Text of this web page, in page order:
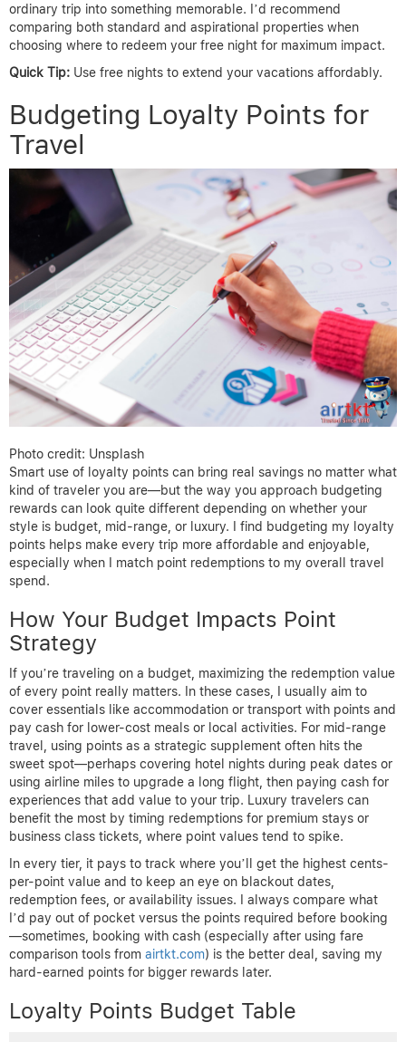
ordinary trip into something memorable. I’d recommend
comparing both standard and aspirational properties when
choosing where to redeem your free night for maximum impact.
Quick Tip: Use free nights to extend your vacations affordably.
Budgeting Loyalty Points for
Travel
Photo credit: Unsplash
Smart use of loyalty points can bring real savings no matter what
kind of traveler you are—but the way you approach budgeting
rewards can look quite different depending on whether your
style is budget, mid-range, or luxury. I find budgeting my loyalty
points helps make every trip more affordable and enjoyable,
especially when I match point redemptions to my overall travel
spend.
How Your Budget Impacts Point
Strategy
If you’re traveling on a budget, maximizing the redemption value
of every point really matters. In these cases, I usually aim to
cover essentials like accommodation or transport with points and
pay cash for lower-cost meals or local activities. For mid-range
travel, using points as a strategic supplement often hits the
sweet spot—perhaps covering hotel nights during peak dates or
using airline miles to upgrade a long flight, then paying cash for
experiences that add value to your trip. Luxury travelers can
benefit the most by timing redemptions for premium stays or
business class tickets, where point values tend to spike.
In every tier, it pays to track where you’ll get the highest cents-
per-point value and to keep an eye on blackout dates,
redemption fees, or availability issues. I always compare what
I’d pay out of pocket versus the points required before booking
—sometimes, booking with cash (especially after using fare
comparison tools from airtkt.com) is the better deal, saving my
hard-earned points for bigger rewards later.
Loyalty Points Budget Table